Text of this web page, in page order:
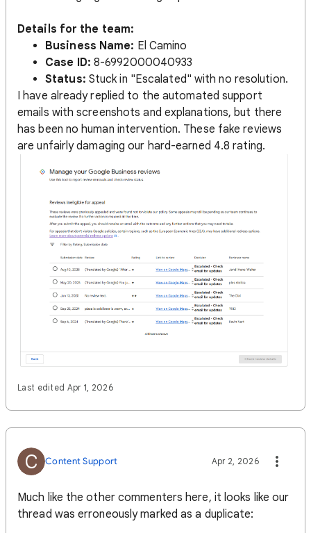
Details for the team:
Business Name: El Camino
Case ID: 8-6992000040933
Status: Stuck in "Escalated" with no resolution.
I have already replied to the automated support
emails with screenshots and explanations, but there
has been no human intervention. These fake reviews
are unfairly damaging our hard-earned 4.8 rating.
Last edited Apr 1, 2026
C Content Support Apr 2, 2026
Much like the other commenters here, it looks like our
thread was erroneously marked as a duplicate: